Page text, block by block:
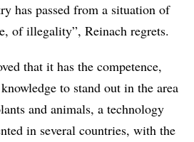
has passed from a situation of
of illegality”, Reinach regrets.
that it has the competence,
to stand out in the area
and animals, a technology
in several countries, with the